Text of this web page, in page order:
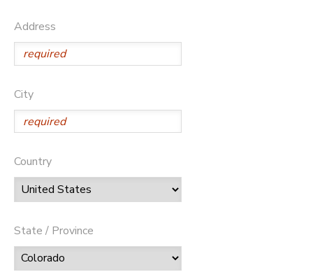
Address
City
Country
State / Province